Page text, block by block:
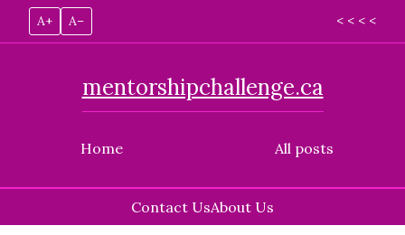
A+ A– < < < <
Home
mentorshipchallenge.ca
All posts
Contact UsAbout Us